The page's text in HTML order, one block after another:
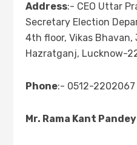
Address:- CEO Uttar
Secretary Election
4th floor, Vikas Bhavan,
Hazratganj, Lucknow-
Phone:- 0512-2202067
Mr. Rama Kant Pandey